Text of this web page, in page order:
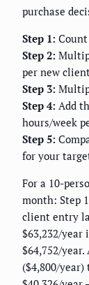
purchase
Step 1:
Step 2:
per new
Step 3:
Step 4: Add
hours/week
Step 5:
for your
For a 10-
month: Step
client entry
$63,232/year
$64,752/
($4,800/year)